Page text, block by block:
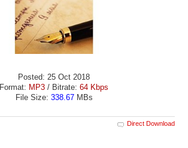
Posted: 25 Oct 2018
Format: MP3 / Bitrate: 64 Kbps
File Size: 338.67MBs
Direct Download